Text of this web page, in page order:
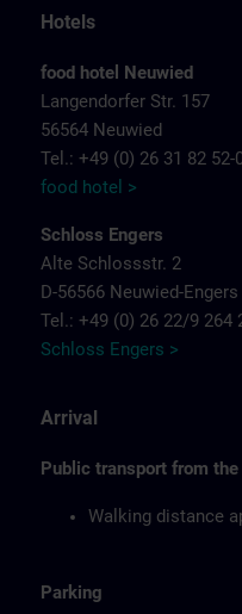
Hotels
food hotel Neuwied
Langendorfer Str. 157
56564 Neuwied
Tel.: +49 (0) 26 31 82 52-
food hotel >
Schloss Engers
Alte Schlossstr. 2
D-56566 Neuwied-Engers
Tel.: +49 (0) 26 22/9 264
Schloss Engers >
Arrival
Public transport from
Walking distance
Parking